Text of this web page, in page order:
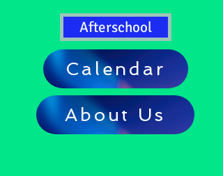
Afterschool
Calendar
About Us